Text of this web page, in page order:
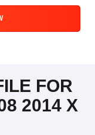
FOR
2014 X